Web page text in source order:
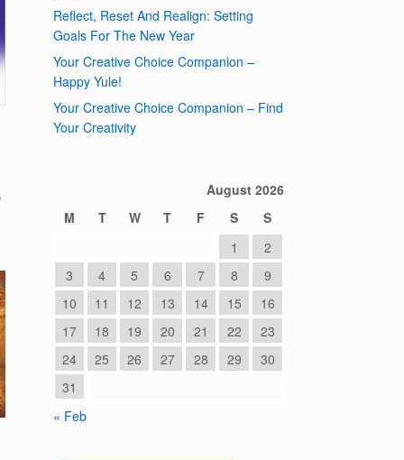
Reflect, Reset And Realign: Setting
Goals For The New Year
Your Creative Choice Companion –
Happy Yule!
Your Creative Choice Companion – Find
Your Creativity
August 2026
M
T W T F S
S
1
2
3
4 5 6 7 8
9
10
11 12 13 14 15
16
17
18 19 20 21 22
23
24
25 26 27 28 29
30
31
« Feb